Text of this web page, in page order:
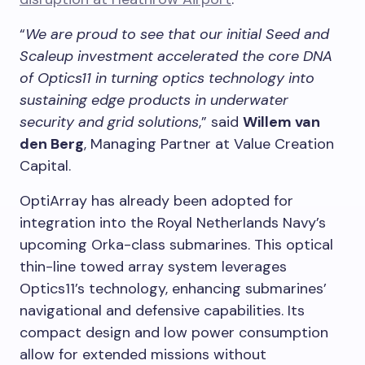
“We are proud to see that our initial Seed and
Scaleup investment accelerated the core DNA
of Optics11 in turning optics technology into
sustaining edge products in underwater
security and grid solutions,” said Willem van
den Berg, Managing Partner at Value Creation
Capital.
OptiArray has already been adopted for
integration into the Royal Netherlands Navy’s
upcoming Orka-class submarines. This optical
thin-line towed array system leverages
Optics11’s technology, enhancing submarines’
navigational and defensive capabilities. Its
compact design and low power consumption
allow for extended missions without